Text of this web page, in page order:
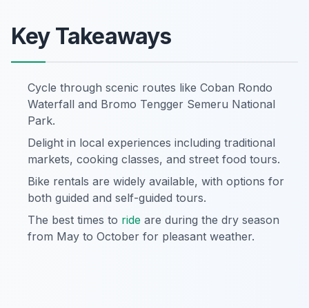
Key Takeaways
Cycle through scenic routes like Coban Rondo
Waterfall and Bromo Tengger Semeru National
Park.
Delight in local experiences including traditional
markets, cooking classes, and street food tours.
Bike rentals are widely available, with options for
both guided and self-guided tours.
The best times to ride are during the dry season
from May to October for pleasant weather.